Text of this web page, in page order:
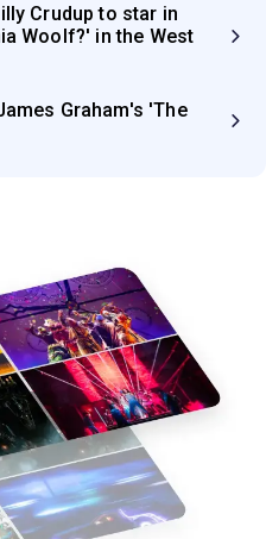
Crudup to star in
Woolf?' in the West
Graham's 'The